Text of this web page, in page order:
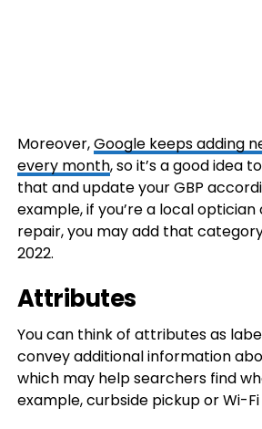
Moreover,Google keeps adding
every month, so it’s a good idea
that and update your GBP
example, if you’re a local
repair, you may add that
2022.
Attributes
You can think of attributes as
convey additional information
which may help searchers find
example, curbside pickup or Wi-Fi